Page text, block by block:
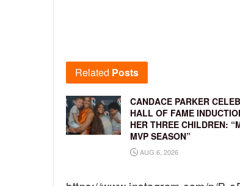
Related Posts
CANDACE PARKER
HALL OF FAME
HER THREE CHILDREN:
MVP SEASON”
AUG 6, 2026